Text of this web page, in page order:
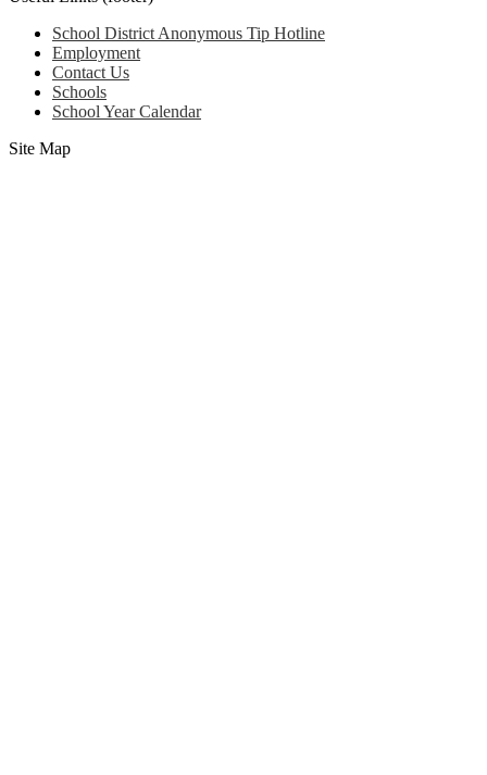
School District Anonymous Tip Hotline
Employment
Contact Us
Schools
School Year Calendar
Site Map